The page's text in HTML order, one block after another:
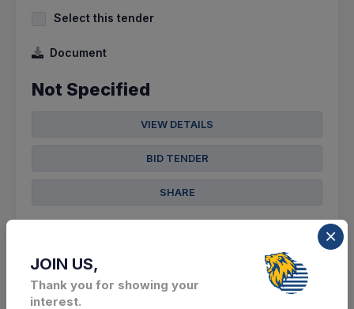
Select this tender
Document
Not Specified
VIEW DETAILS
BID TENDER
SHARE
12 DAYS LEFT
JOIN US,
Thank you for showing your
interest.